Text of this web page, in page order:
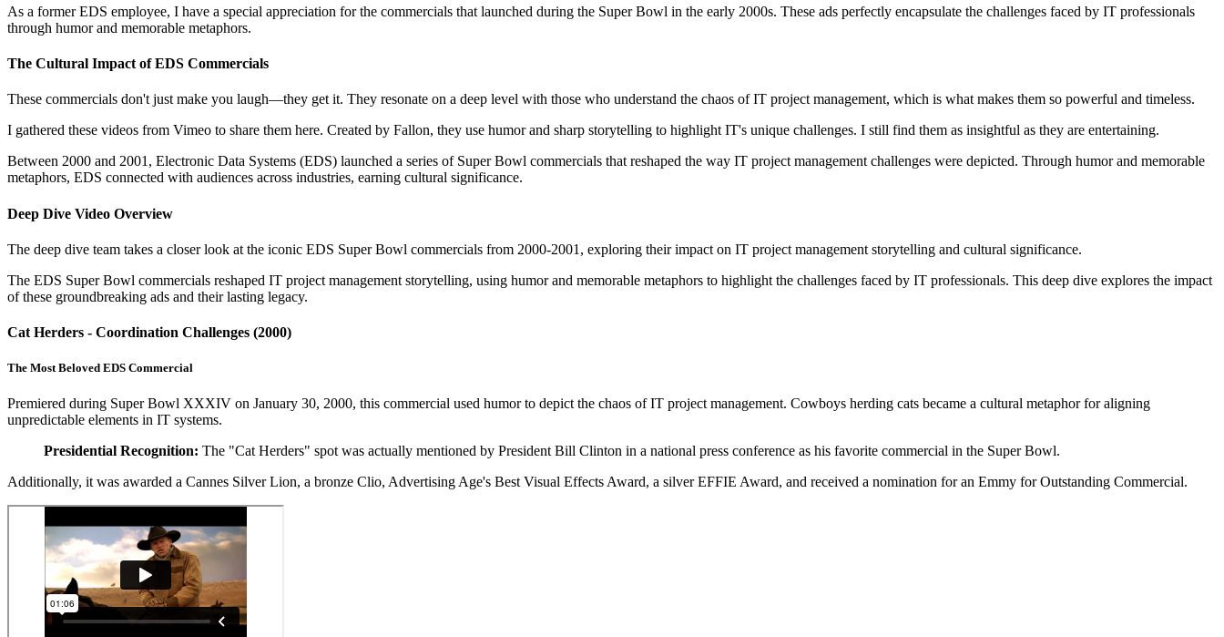
As a former EDS employee, I have a special appreciation for the commercials that launched during the Super Bowl in the early 2000s. These ads perfectly encapsulate the challenges faced by IT professionals
through humor and memorable metaphors.
The Cultural Impact of EDS Commercials
These commercials don't just make you laugh—they get it. They resonate on a deep level with those who understand the chaos of IT project management, which is what makes them so powerful and timeless.
I gathered these videos from Vimeo to share them here. Created by Fallon, they use humor and sharp storytelling to highlight IT's unique challenges. I still find them as insightful as they are entertaining.
Between 2000 and 2001, Electronic Data Systems (EDS) launched a series of Super Bowl commercials that reshaped the way IT project management challenges were depicted. Through humor and memorable
metaphors, EDS connected with audiences across industries, earning cultural significance.
Deep Dive Video Overview
The deep dive team takes a closer look at the iconic EDS Super Bowl commercials from 2000-2001, exploring their impact on IT project management storytelling and cultural significance.
The EDS Super Bowl commercials reshaped IT project management storytelling, using humor and memorable metaphors to highlight the challenges faced by IT professionals. This deep dive explores the impact
of these groundbreaking ads and their lasting legacy.
Cat Herders - Coordination Challenges (2000)
The Most Beloved EDS Commercial
Premiered during Super Bowl XXXIV on January 30, 2000, this commercial used humor to depict the chaos of IT project management. Cowboys herding cats became a cultural metaphor for aligning
unpredictable elements in IT systems.
Presidential Recognition: The "Cat Herders" spot was actually mentioned by President Bill Clinton in a national press conference as his favorite commercial in the Super Bowl.
Additionally, it was awarded a Cannes Silver Lion, a bronze Clio, Advertising Age's Best Visual Effects Award, a silver EFFIE Award, and received a nomination for an Emmy for Outstanding Commercial.